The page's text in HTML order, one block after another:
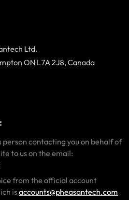
Ltd.
ON L7A 2J8, Canada
person contacting you on behalf of
to us on the email:
from the official account
isaccounts@pheasantech.com